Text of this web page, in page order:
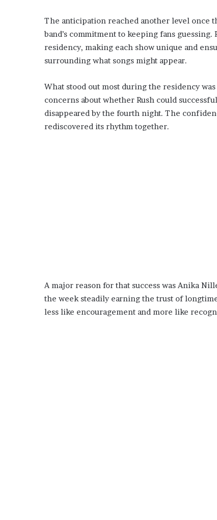
The anticipation reached another level once
band’s commitment to keeping fans
residency, making each show unique and
surrounding what songs might appear.
What stood out most during the residency
concerns about whether Rush could
disappeared by the fourth night. The
rediscovered its rhythm together.
A major reason for that success was Anika
the week steadily earning the trust of
less like encouragement and more like